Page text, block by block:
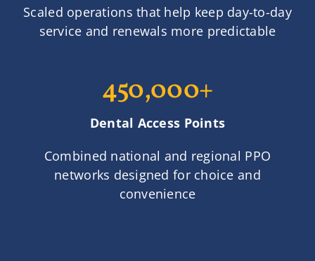
Scaled operations that help keep day-to-day
service and renewals more predictable
450,000+
Dental Access Points
Combined national and regional PPO
networks designed for choice and
convenience